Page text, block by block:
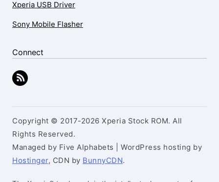
Xperia USB Driver
Sony Mobile Flasher
Connect
Copyright © 2017-2026 Xperia Stock ROM. All
Rights Reserved.
Managed by Five Alphabets | WordPress hosting by
Hostinger, CDN by BunnyCDN.